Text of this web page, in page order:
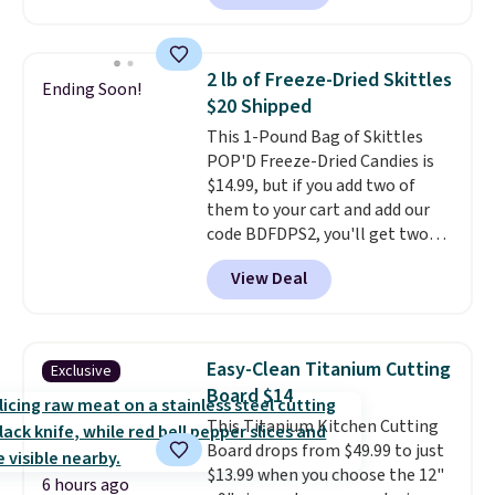
from $25 to $18.75 with the
this price, breaking down to just
over a buck per pouch. There are
20 different teas to use this code
on.
Ending Soon!
2 lb of Freeze-Dried Skittles
$20 Shipped
This 1-Pound Bag of Skittles
POP'D Freeze-Dried Candies is
$14.99, but if you add two of
them to your cart and add our
code BDFDPS2, you'll get two
pounds for only $19.99 at Candy
In Bulk. Then add code BDFS for
free shipping, saving you at
Skittles Pop'd is the official
freeze-dried version of classic
Skittles that you'd find at
Target or Amazon, but because
you're buying in bulk, you're
saving at least $10 in this
View Deal
Exclusive
6 hours ago
Easy-Clean Titanium Cutting
Board $14
This Titanium Kitchen Cutting
Board drops from $49.99 to just
$13.99 when you choose the 12"